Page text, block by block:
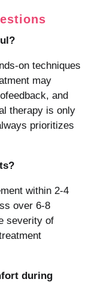
on techniques
may
and
therapy is only
prioritizes
within 2-4
over 6-8
severity of
during